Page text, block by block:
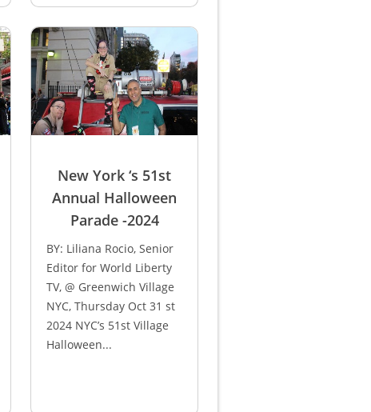
New York ‘s 51st
Annual Halloween
Parade -2024
BY: Liliana Rocio, Senior
Editor for World Liberty
TV, @ Greenwich Village
NYC, Thursday Oct 31 st
2024 NYC’s 51st Village
Halloween...